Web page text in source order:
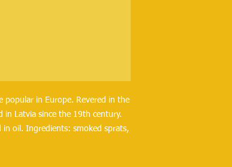
popular in Europe. Revered in the
in Latvia since the 19th century.
in oil. Ingredients: smoked sprats,